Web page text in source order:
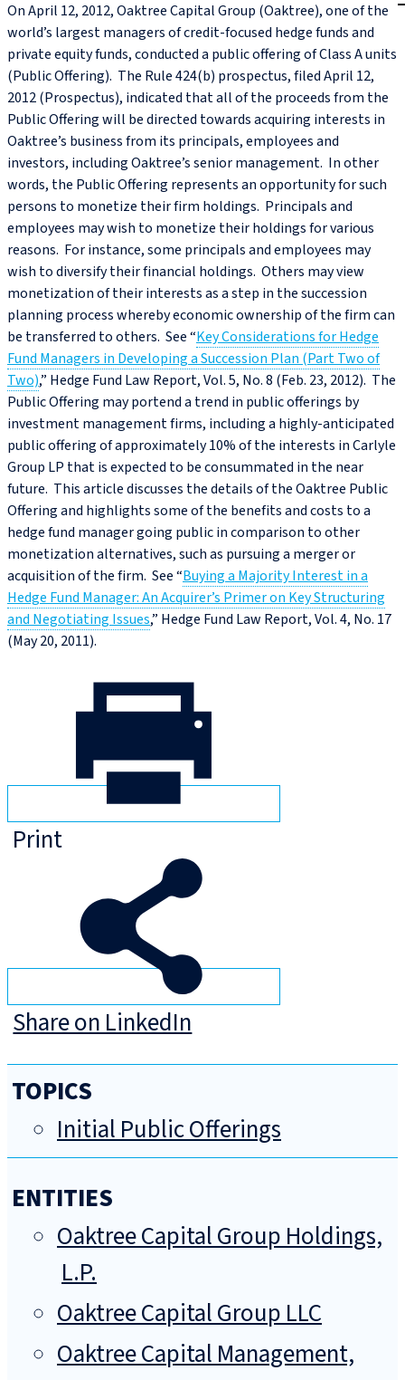
On April 12, 2012, Oaktree Capital Group (Oaktree), one of the
world’s largest managers of credit-focused hedge funds and
private equity funds, conducted a public offering of Class A units
(Public Offering). The Rule 424(b) prospectus, filed April 12,
2012 (Prospectus), indicated that all of the proceeds from the
Public Offering will be directed towards acquiring interests in
Oaktree’s business from its principals, employees and
investors, including Oaktree’s senior management. In other
words, the Public Offering represents an opportunity for such
persons to monetize their firm holdings. Principals and
employees may wish to monetize their holdings for various
reasons. For instance, some principals and employees may
wish to diversify their financial holdings. Others may view
monetization of their interests as a step in the succession
planning process whereby economic ownership of the firm can
be transferred to others. See “Key Considerations for Hedge
Fund Managers in Developing a Succession Plan (Part Two of
Two),” Hedge Fund Law Report, Vol. 5, No. 8 (Feb. 23, 2012). The
Public Offering may portend a trend in public offerings by
investment management firms, including a highly-anticipated
public offering of approximately 10% of the interests in Carlyle
Group LP that is expected to be consummated in the near
future. This article discusses the details of the Oaktree Public
Offering and highlights some of the benefits and costs to a
hedge fund manager going public in comparison to other
monetization alternatives, such as pursuing a merger or
acquisition of the firm. See “Buying a Majority Interest in a
Hedge Fund Manager: An Acquirer’s Primer on Key Structuring
and Negotiating Issues,” Hedge Fund Law Report, Vol. 4, No. 17
(May 20, 2011).
Print
Share on LinkedIn
TOPICS
Initial Public Offerings
ENTITIES
Oaktree Capital Group Holdings,
L.P.
Oaktree Capital Group LLC
Oaktree Capital Management,